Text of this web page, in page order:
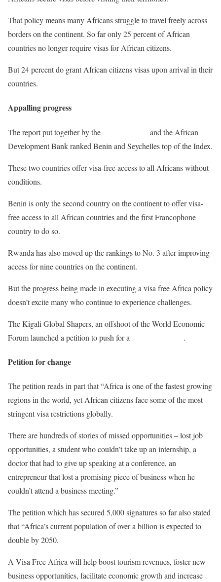
That policy means many Africans struggle to travel freely across
borders on the continent. So far only 25 percent of African
countries no longer require visas for African citizens.
But 24 percent do grant African citizens visas upon arrival in their
countries.
Appalling progress
The report put together by the
and the African
Development Bank ranked Benin and Seychelles top of the Index.
These two countries offer visa-free access to all Africans without
conditions.
Benin is only the second country on the continent to offer visa-
free access to all African countries and the first Francophone
country to do so.
Rwanda has also moved up the rankings to No. 3 after improving
access for nine countries on the continent.
But the progress being made in executing a visa free Africa policy
doesn’t excite many who continue to experience challenges.
The Kigali Global Shapers, an offshoot of the World Economic
Forum launched a petition to push for a
.
Petition for change
The petition reads in part that “Africa is one of the fastest growing
regions in the world, yet African citizens face some of the most
stringent visa restrictions globally.
There are hundreds of stories of missed opportunities – lost job
opportunities, a student who couldn’t take up an internship, a
doctor that had to give up speaking at a conference, an
entrepreneur that lost a promising piece of business when he
couldn’t attend a business meeting.”
The petition which has secured 5,000 signatures so far also stated
that “Africa’s current population of over a billion is expected to
double by 2050.
A Visa Free Africa will help boost tourism revenues, foster new
business opportunities, facilitate economic growth and increase